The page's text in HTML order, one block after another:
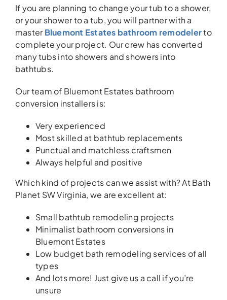
If you are planning to change your tub to a shower,
or your shower to a tub, you will partner with a
master Bluemont Estates bathroom remodelerto
complete your project. Our crew has converted
many tubs into showers and showers into
bathtubs.
Our team of Bluemont Estates bathroom
conversion installers is:
Very experienced
Most skilled at bathtub replacements
Punctual and matchless craftsmen
Always helpful and positive
Which kind of projects can we assist with? At Bath
Planet SW Virginia, we are excellent at:
Small bathtub remodeling projects
Minimalist bathroom conversions in
Bluemont Estates
Low budget bath remodeling services of all
types
And lots more! Just give us a call if you’re
unsure